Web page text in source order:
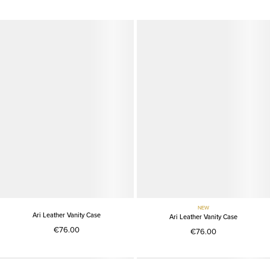
Ari Leather Vanity Case
€76.00
NEW
Ari Leather Vanity Case
€76.00